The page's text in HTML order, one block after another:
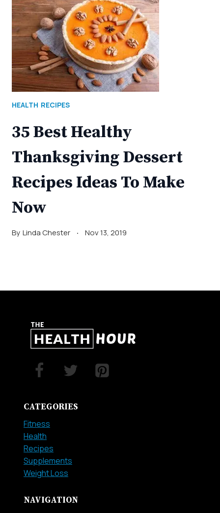
HEALTH RECIPES
35 Best Healthy
Thanksgiving Dessert
Recipes Ideas To Make
Now
By Linda Chester Nov 13, 2019
CATEGORIES
Fitness
Health
Recipes
Supplements
Weight Loss
NAVIGATION